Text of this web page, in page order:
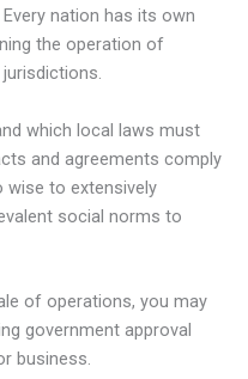
nation has its own
the operation of
which local laws must
and agreements comply
wise to extensively
social norms to
of operations, you may
government approval
business.